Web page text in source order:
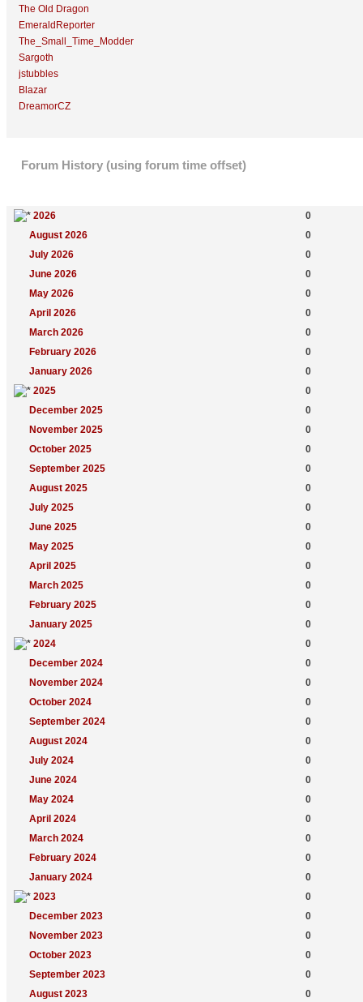
The Old Dragon
EmeraldReporter
The_Small_Time_Modder
Sargoth
jstubbles
Blazar
DreamorCZ
Forum History (using forum time offset)
2026
0
August 2026
0
July 2026
0
June 2026
0
May 2026
0
April 2026
0
March 2026
0
February 2026
0
January 2026
0
2025
0
December 2025
0
November 2025
0
October 2025
0
September 2025
0
August 2025
0
July 2025
0
June 2025
0
May 2025
0
April 2025
0
March 2025
0
February 2025
0
January 2025
0
2024
0
December 2024
0
November 2024
0
October 2024
0
September 2024
0
August 2024
0
July 2024
0
June 2024
0
May 2024
0
April 2024
0
March 2024
0
February 2024
0
January 2024
0
2023
0
December 2023
0
November 2023
0
October 2023
0
September 2023
0
August 2023
0